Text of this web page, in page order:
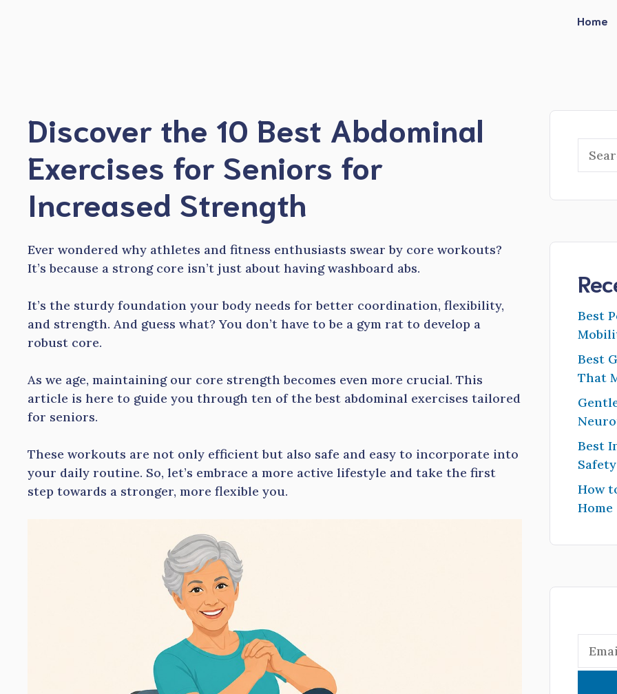
Home
Discover the 10 Best Abdominal
Exercises for Seniors for
Increased Strength
Ever wondered why athletes and fitness enthusiasts swear by core workouts?
It’s because a strong core isn’t just about having washboard abs.
It’s the sturdy foundation your body needs for better coordination, flexibility,
and strength. And guess what? You don’t have to be a gym rat to develop a
robust core.
As we age, maintaining our core strength becomes even more crucial. This
article is here to guide you through ten of the best abdominal exercises tailored
for seniors.
These workouts are not only efficient but also safe and easy to incorporate into
your daily routine. So, let’s embrace a more active lifestyle and take the first
step towards a stronger, more flexible you.
Best
Best
That
Best
How
Home